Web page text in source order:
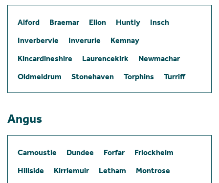
Alford Braemar Ellon Huntly
Insch
Inverbervie
Inverurie
Kemnay
Kincardineshire
Laurencekirk
Newmachar
Oldmeldrum
Stonehaven Torphins Turriff
Angus
Carnoustie Dundee Forfar
Friockheim
Hillside
Kirriemuir Letham
Montrose